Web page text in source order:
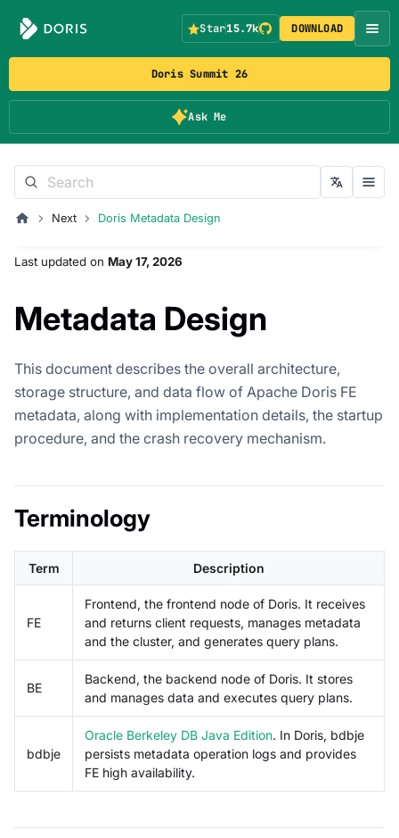
Doris Summit 26
Ask Me
Star15.7k DOWNLOAD
Next Doris Metadata Design
Last updated on May 17, 2026
Metadata Design
This document describes the overall architecture,
storage structure, and data flow of Apache Doris FE
metadata, along with implementation details, the startup
procedure, and the crash recovery mechanism.
Terminology
Term Description
FE
Frontend, the frontend node of Doris. It receives
and returns client requests, manages metadata
and the cluster, and generates query plans.
BE
Backend, the backend node of Doris. It stores
and manages data and executes query plans.
bdbje
Oracle Berkeley DB Java Edition. In Doris, bdbje
persists metadata operation logs and provides
FE high availability.